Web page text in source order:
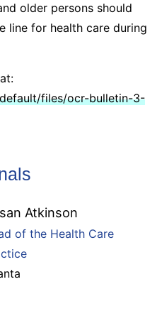
older persons should
line for health care during
files/ocr-bulletin-3-
Atkinson
of the Health Care